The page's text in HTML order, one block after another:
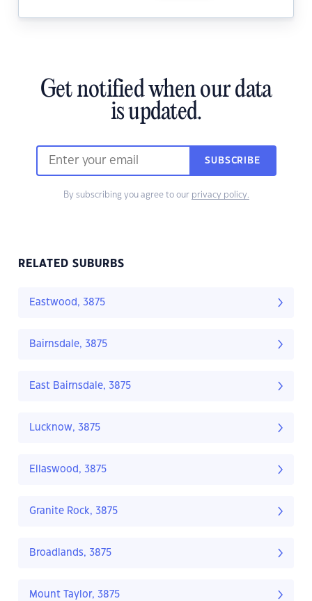
Get notified when our data
is updated.
SUBSCRIBE
By subscribing you agree to our privacy policy.
RELATED SUBURBS
Eastwood, 3875
Bairnsdale, 3875
East Bairnsdale, 3875
Lucknow, 3875
Ellaswood, 3875
Granite Rock, 3875
Broadlands, 3875
Mount Taylor, 3875